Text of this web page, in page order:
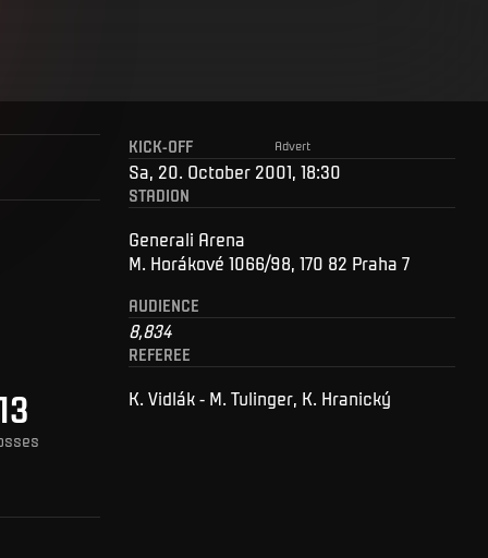
Advert
KICK-OFF
Sa, 20. October 2001, 18:30
STADION
Generali Arena
M. Horákové 1066/98, 170 82 Praha 7
AUDIENCE
8,834
REFEREE
K. Vidlák - M. Tulinger, K. Hranický